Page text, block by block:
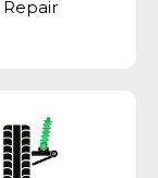
Repair